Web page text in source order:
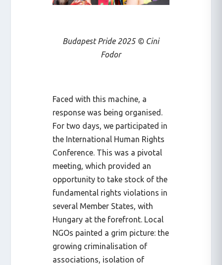
Budapest Pride 2025 © Cini
Fodor
Faced with this machine, a
response was being organised.
For two days, we participated in
the International Human Rights
Conference. This was a pivotal
meeting, which provided an
opportunity to take stock of the
fundamental rights violations in
several Member States, with
Hungary at the forefront. Local
NGOs painted a grim picture: the
growing criminalisation of
associations, isolation of